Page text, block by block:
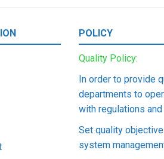
Office in Ho Chi Minh City
Phu Street, Thanh My Tay Ward,
Office in Hanoi City
Ma Street, Giang Vo Ward, Hanoi
POLICY
Quality Policy:
In order to provide
departments to
with regulations and
Set quality
system